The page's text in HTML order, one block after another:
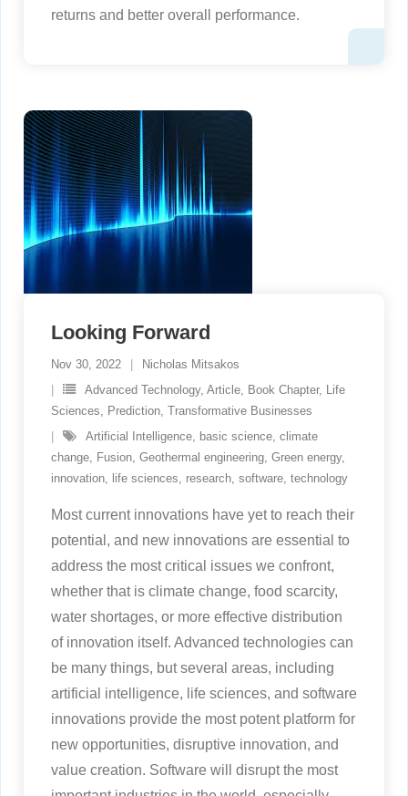
returns and better overall performance.
Looking Forward
Nov 30, 2022
Nicholas Mitsakos
Advanced Technology, Article, Book Chapter, Life
Sciences, Prediction, Transformative Businesses
Artificial Intelligence, basic science, climate
change, Fusion, Geothermal engineering, Green energy,
innovation, life sciences, research, software, technology
Most current innovations have yet to reach their
potential, and new innovations are essential to
address the most critical issues we confront,
whether that is climate change, food scarcity,
water shortages, or more effective distribution
of innovation itself. Advanced technologies can
be many things, but several areas, including
artificial intelligence, life sciences, and software
innovations provide the most potent platform for
new opportunities, disruptive innovation, and
value creation. Software will disrupt the most